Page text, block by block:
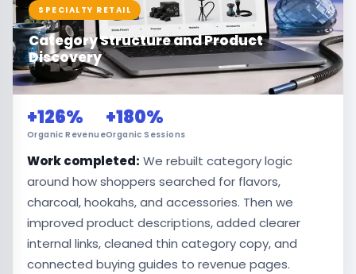
SPECIALTY RETAIL
Category Structure and Product
Discovery
+126%
Organic Revenue
+180%
Organic Sessions
Work completed: We rebuilt category logic
around how shoppers searched for flavors,
charcoal, hookahs, and accessories. Then we
improved product descriptions, added clearer
internal links, cleaned thin category copy, and
connected buying guides to revenue pages.